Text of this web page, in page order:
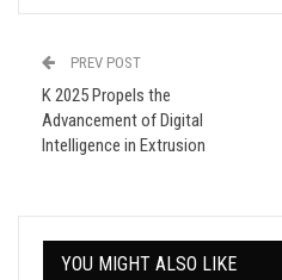
PREV POST
K 2025 Propels the
Advancement of Digital
Intelligence in Extrusion
YOU MIGHT ALSO LIKE